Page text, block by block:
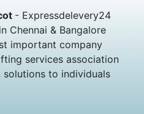
- Expressdelevery24
Chennai & Bangalore
important company
services association
to individuals